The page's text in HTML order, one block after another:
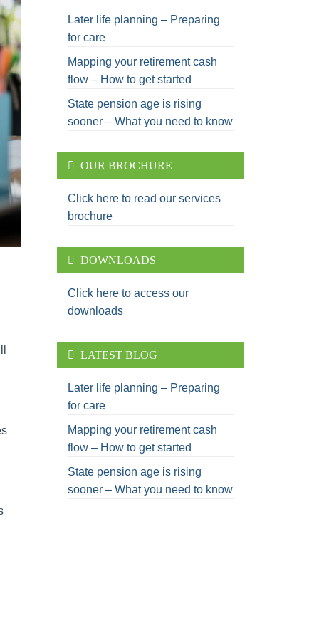
Later life planning – Preparing
for care
Mapping your retirement cash
flow – How to get started
State pension age is rising
sooner – What you need to know
OUR BROCHURE
Click here to read our services
brochure
DOWNLOADS
Click here to access our
downloads
LATEST BLOG
Later life planning – Preparing
for care
Mapping your retirement cash
flow – How to get started
State pension age is rising
sooner – What you need to know